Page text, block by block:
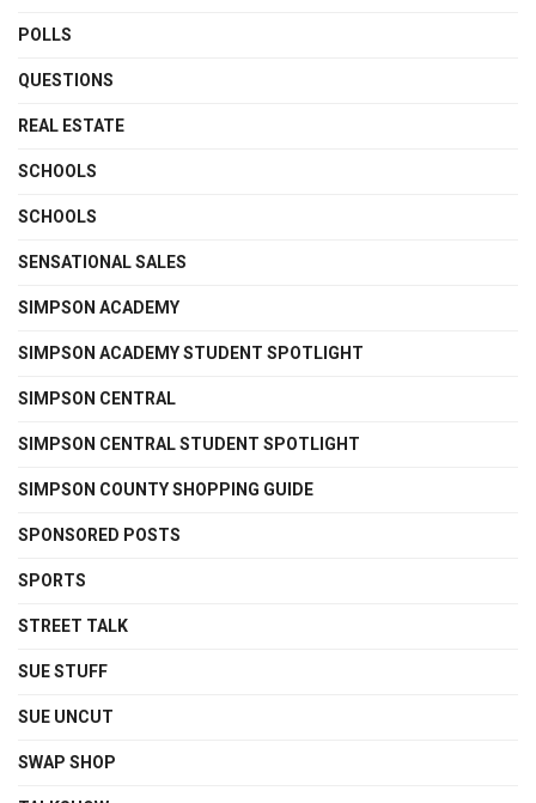
POLLS
QUESTIONS
REAL ESTATE
SCHOOLS
SCHOOLS
SENSATIONAL SALES
SIMPSON ACADEMY
SIMPSON ACADEMY STUDENT SPOTLIGHT
SIMPSON CENTRAL
SIMPSON CENTRAL STUDENT SPOTLIGHT
SIMPSON COUNTY SHOPPING GUIDE
SPONSORED POSTS
SPORTS
STREET TALK
SUE STUFF
SUE UNCUT
SWAP SHOP